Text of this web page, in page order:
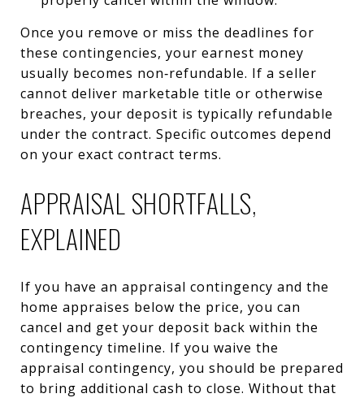
Once you remove or miss the deadlines for
these contingencies, your earnest money
usually becomes non‑refundable. If a seller
cannot deliver marketable title or otherwise
breaches, your deposit is typically refundable
under the contract. Specific outcomes depend
on your exact contract terms.
APPRAISAL SHORTFALLS,
EXPLAINED
If you have an appraisal contingency and the
home appraises below the price, you can
cancel and get your deposit back within the
contingency timeline. If you waive the
appraisal contingency, you should be prepared
to bring additional cash to close. Without that